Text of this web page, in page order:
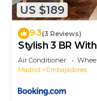
more about the
check below to
US $189
9.3(3 Reviews)
Stylish 3 BR
Air Conditioner
Madrid
Embajadores